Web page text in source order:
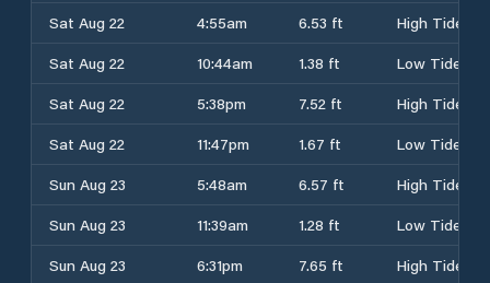
Sat Aug 22
4:55am 6.53 ft
High Tide
Sat Aug 22
10:44am 1.38 ft
Low Tide
Sat Aug 22
5:38pm 7.52 ft
High Tide
Sat Aug 22
11:47pm 1.67 ft
Low Tide
Sun Aug 23
5:48am 6.57 ft
High Tide
Sun Aug 23
11:39am 1.28 ft
Low Tide
Sun Aug 23
6:31pm 7.65 ft
High Tide